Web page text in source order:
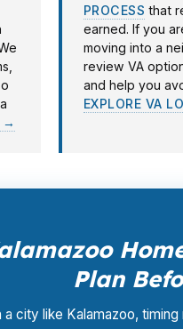
→
PROCESS that
earned. If you
moving into a
review VA
and help you
EXPLORE VA
Plan
a city like Kalamazoo,